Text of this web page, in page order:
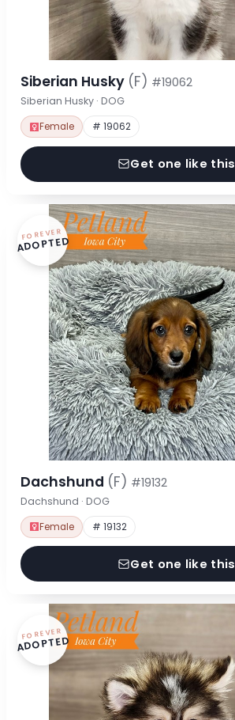
Siberian Husky (F) #19062
Siberian Husky · DOG
Female # 19062
Get one like this
FOREVER
ADOPTED
Dachshund (F) #19132
Dachshund · DOG
Female # 19132
Get one like this
FOREVER
ADOPTED